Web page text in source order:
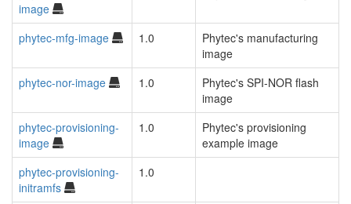
image
phytec-mfg-image 1.0
Phytec's manufacturing
image
phytec-nor-image
1.0
Phytec's SPI-NOR flash
image
phytec-provisioning-
image
1.0
Phytec's provisioning
example image
phytec-provisioning-
initramfs
1.0